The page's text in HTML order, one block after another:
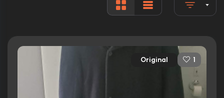
Released: 27th February 1998
Runtime:
100 min
Ratings
Original 1